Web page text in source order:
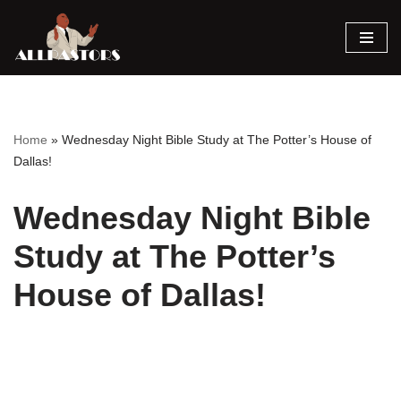
Skip
Home » Wednesday Night Bible Study at The Potter’s House of
Dallas!
Wednesday Night Bible
Study at The Potter’s
House of Dallas!